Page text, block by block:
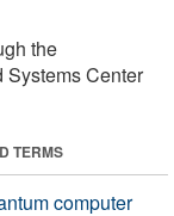
the
Systems Center
TERMS
computer